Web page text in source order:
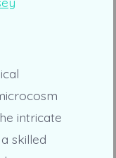
intricate
skilled